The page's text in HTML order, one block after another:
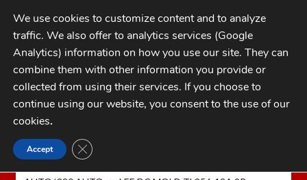
Skip
to
navigation
Skip
to
contentMENU
My Account
Checkout
CATEGORIES
Home LEE PRECISION Reloading Equipment
We use cookies to customize content and to analyze
traffic. We also offer to analytics services (Google
Analytics) information on how you use our site. They can
combine them with other information you provide or
collected from using their services. If you choose to
continue using our website, you consent to the use of our
cookies.
Accept CLOSE GDPR COOKIE BANNER